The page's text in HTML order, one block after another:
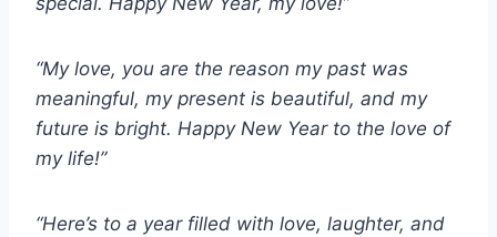
“My love, you are the reason my past was
meaningful, my present is beautiful, and my
future is bright. Happy New Year to the love of
my life!”
“Here’s to a year filled with love, laughter, and